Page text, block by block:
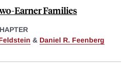
Earner Families
& Daniel R. Feenberg